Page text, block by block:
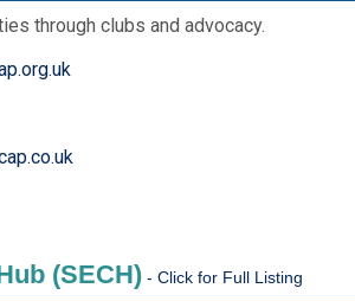
through clubs and advocacy.
(SECH)